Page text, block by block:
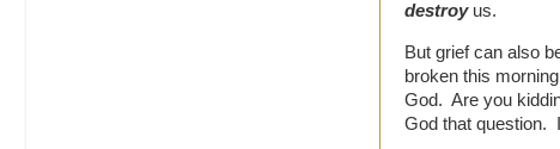
destroyus.
But grief can also
broken this
God. Are you
God that question.